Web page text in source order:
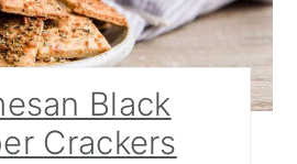
Black
Crackers